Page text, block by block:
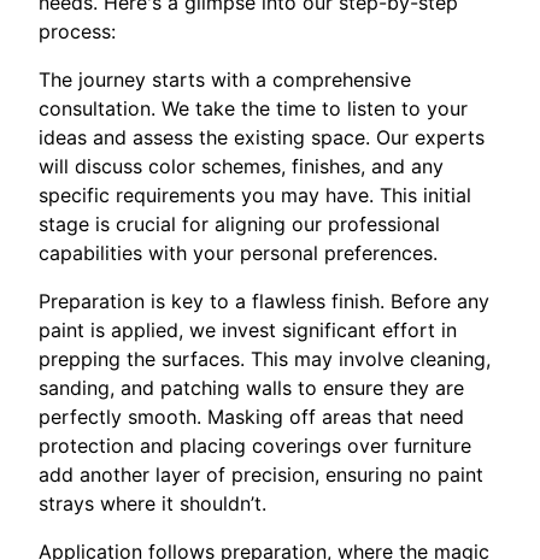
process:
The journey starts with a comprehensive
consultation. We take the time to listen to your
ideas and assess the existing space. Our experts
will discuss color schemes, finishes, and any
specific requirements you may have. This initial
stage is crucial for aligning our professional
capabilities with your personal preferences.
Preparation is key to a flawless finish. Before any
paint is applied, we invest significant effort in
prepping the surfaces. This may involve cleaning,
sanding, and patching walls to ensure they are
perfectly smooth. Masking off areas that need
protection and placing coverings over furniture
add another layer of precision, ensuring no paint
strays where it shouldn’t.
Application follows preparation, where the magic